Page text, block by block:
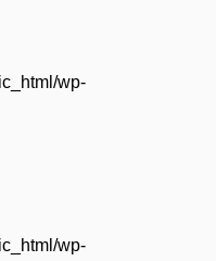
wp-
wp-